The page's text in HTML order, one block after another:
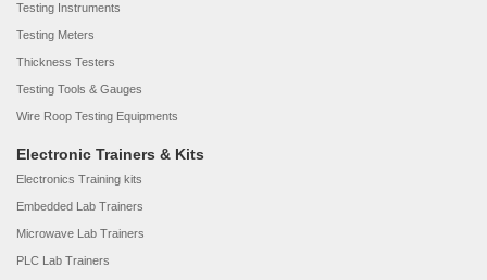
Testing Instruments
Testing Meters
Thickness Testers
Testing Tools & Gauges
Wire Roop Testing Equipments
Electronic Trainers & Kits
Electronics Training kits
Embedded Lab Trainers
Microwave Lab Trainers
PLC Lab Trainers